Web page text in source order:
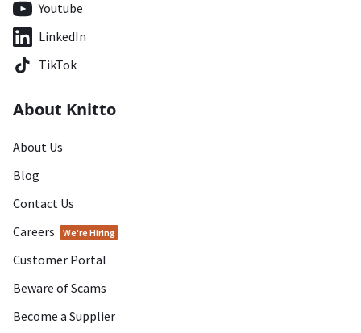
Youtube
LinkedIn
TikTok
About Knitto
About Us
Blog
Contact Us
Careers
We're Hiring
Customer Portal
Beware of Scams
Become a Supplier